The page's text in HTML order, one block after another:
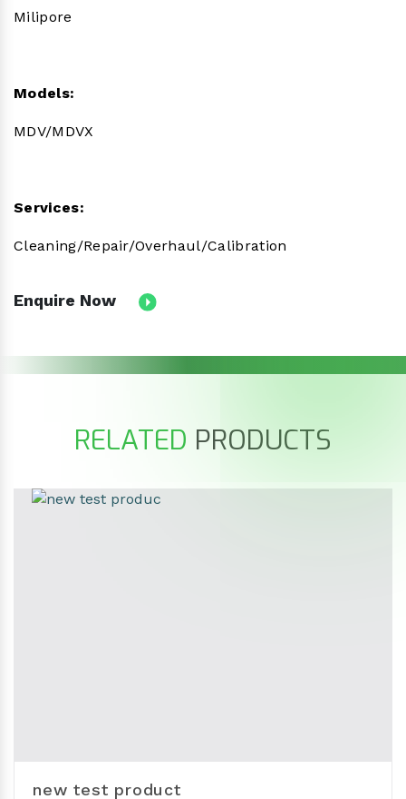
Milipore
Models:
MDV/MDVX
Services:
Cleaning/Repair/Overhaul/Calibration
Enquire Now
RELATED PRODUCTS
new test product